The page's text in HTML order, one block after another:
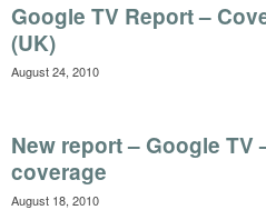
Google TV Report –
(UK)
August 24, 2010
New report – Google TV
coverage
August 18, 2010